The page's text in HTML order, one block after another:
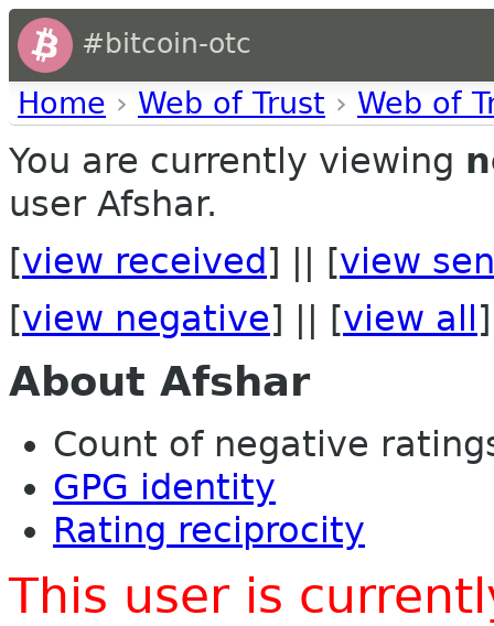
#bitcoin-otc
Home › Web of Trust › Web of
You are currently viewing
user Afshar.
[view received ] || [view
[view negative] || [view all ]
About Afshar
Count of negative
GPG identity
Rating reciprocity
This user is